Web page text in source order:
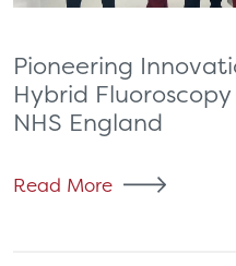
Pioneering
Hybrid
NHS England
Read More